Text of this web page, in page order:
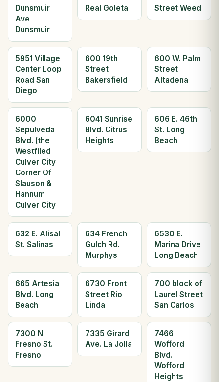
Dunsmuir
Ave
Dunsmuir
Real Goleta
Street Weed
5951 Village
Center Loop
Road San
Diego
600 19th
Street
Bakersfield
600 W. Palm
Street
Altadena
6000
Sepulveda
Blvd. (the
Westfiled
Culver City
Corner Of
Slauson &
Hannum
Culver City
6041 Sunrise
Blvd. Citrus
Heights
606 E. 46th
St. Long
Beach
632 E. Alisal
St. Salinas
634 French
Gulch Rd.
Murphys
6530 E.
Marina Drive
Long Beach
665 Artesia
Blvd. Long
Beach
6730 Front
Street Rio
Linda
700 block of
Laurel Street
San Carlos
7300 N.
Fresno St.
Fresno
7335 Girard
Ave. La Jolla
7466
Wofford
Blvd.
Wofford
Heights